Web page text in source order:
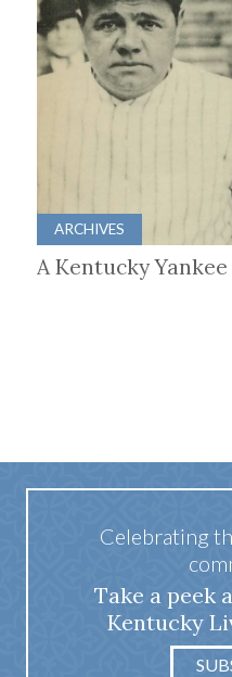
ARCHIVES
A Kentucky Yankee
Celebrating
Take a peek
Kentucky